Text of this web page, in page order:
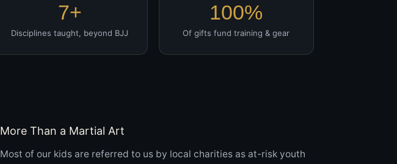
7+
Disciplines taught, beyond BJJ
100%
Of gifts fund training & gear
More Than a Martial Art
Most of our kids are referred to us by local charities as at-risk youth